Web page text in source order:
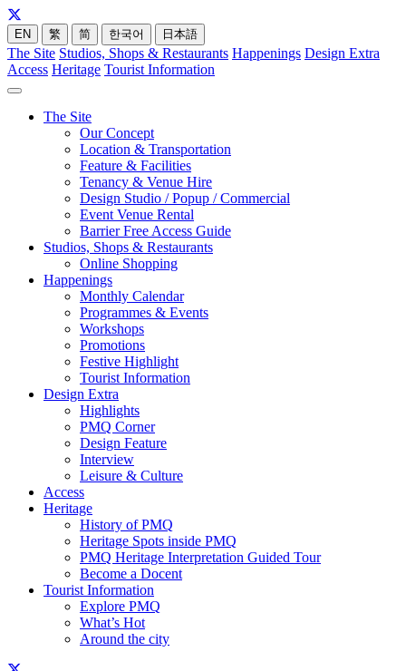
EN 繁 简 한국어 日本語
The Site Studios, Shops & Restaurants Happenings Design Extra
Access Heritage Tourist Information
The Site
Our Concept
Location & Transportation
Feature & Facilities
Tenancy & Venue Hire
Design Studio / Popup / Commercial
Event Venue Rental
Barrier Free Access Guide
Studios, Shops & Restaurants
Online Shopping
Happenings
Monthly Calendar
Programmes & Events
Workshops
Promotions
Festive Highlight
Tourist Information
Design Extra
Highlights
PMQ Corner
Design Feature
Interview
Leisure & Culture
Access
Heritage
History of PMQ
Heritage Spots inside PMQ
PMQ Heritage Interpretation Guided Tour
Become a Docent
Tourist Information
Explore PMQ
What’s Hot
Around the city